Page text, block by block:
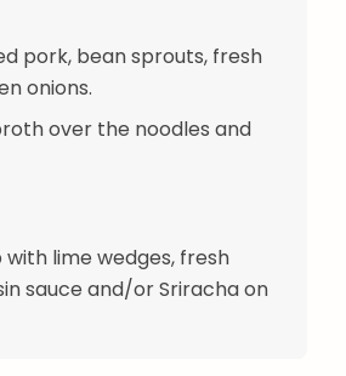
pork, bean sprouts, fresh
onions.
over the noodles and
with lime wedges, fresh
sauce and/or Sriracha on